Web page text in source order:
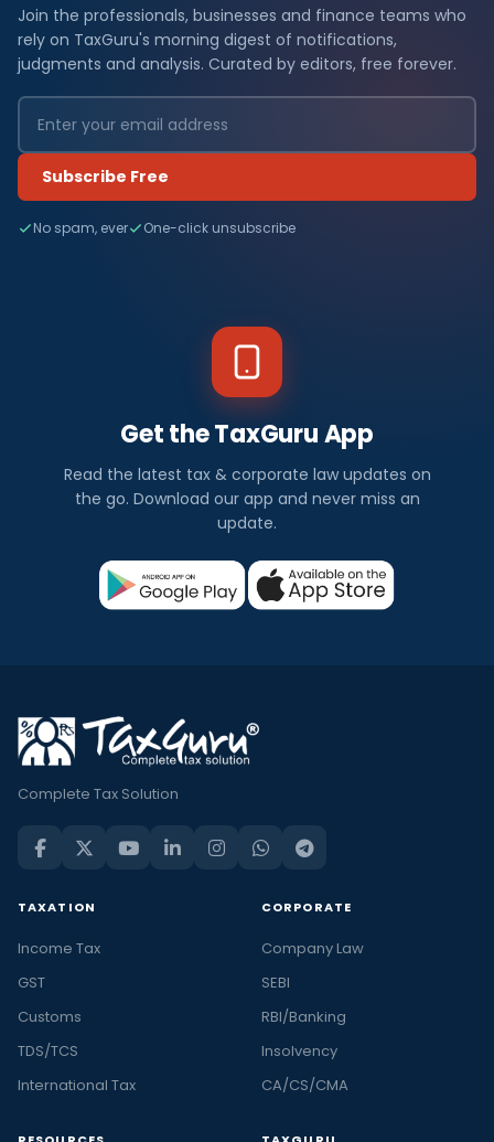
Join the professionals, businesses and finance teams who
rely on TaxGuru's morning digest of notifications,
judgments and analysis. Curated by editors, free forever.
Subscribe Free
No spam, ever One-click unsubscribe
Get the TaxGuru App
Read the latest tax & corporate law updates on
the go. Download our app and never miss an
update.
Complete Tax Solution
TAXATION
Income Tax
GST
Customs
TDS/TCS
International Tax
CORPORATE
Company Law
SEBI
RBI/Banking
Insolvency
CA/CS/CMA